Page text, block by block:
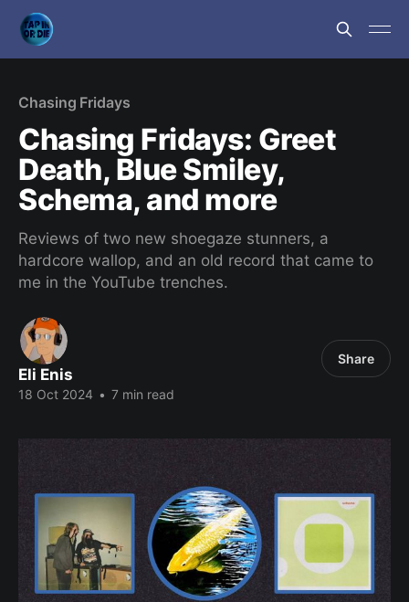
Chasing Fridays
Chasing Fridays: Greet
Death, Blue Smiley,
Schema, and more
Reviews of two new shoegaze stunners, a
hardcore wallop, and an old record that came to
me in the YouTube trenches.
Eli Enis
18 Oct 2024 • 7 min read
Share